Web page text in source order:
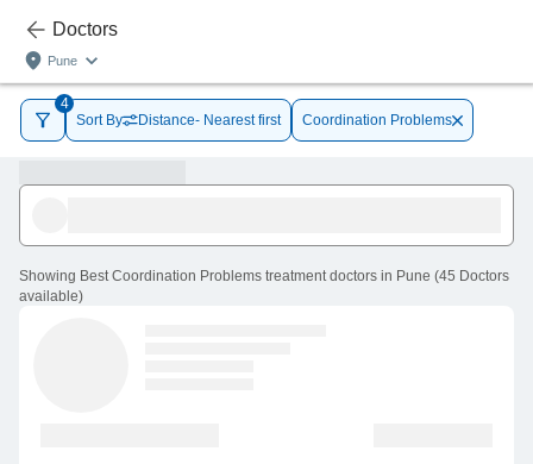
Doctors
Pune
4
Sort By
Distance- Nearest first Coordination Problems
Showing Best Coordination Problems treatment doctors in Pune (45 Doctors
available)